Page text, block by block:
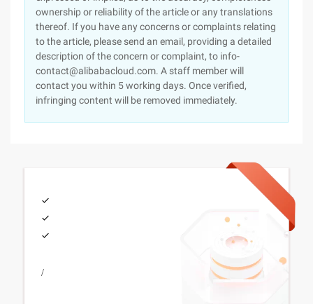
ownership or reliability of the article or any translations
thereof. If you have any concerns or complaints relating
to the article, please send an email, providing a detailed
description of the concern or complaint, to info-
contact@alibabacloud.com. A staff member will
contact you within 5 working days. Once verified,
infringing content will be removed immediately.
/